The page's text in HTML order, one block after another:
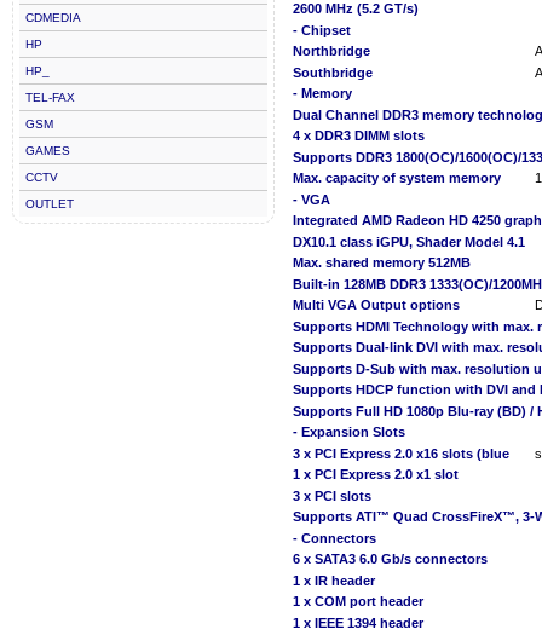
CDMEDIA
HP
HP_
TEL-FAX
GSM
GAMES
CCTV
OUTLET
2600 MHz (5.2 GT/s)
- Chipset
Northbridge
Southbridge
- Memory
Dual Channel DDR3 memory
4 x DDR3 DIMM slots
Supports DDR3 1800(OC)/1600(OC)/
Max. capacity of system memory
- VGA
Integrated AMD Radeon HD 4250
DX10.1 class iGPU, Shader Model 4.1
Max. shared memory 512MB
Built-in 128MB DDR3 1333(OC)/
Multi VGA Output options
Supports HDMI Technology with max.
Supports Dual-link DVI with max.
Supports D-Sub with max. resolution
Supports HDCP function with DVI and
Supports Full HD 1080p Blu-ray (BD) /
- Expansion Slots
3 x PCI Express 2.0 x16 slots (blue
1 x PCI Express 2.0 x1 slot
3 x PCI slots
Supports ATI™ Quad CrossFireX™, 3-
- Connectors
6 x SATA3 6.0 Gb/s connectors
1 x IR header
1 x COM port header
1 x IEEE 1394 header